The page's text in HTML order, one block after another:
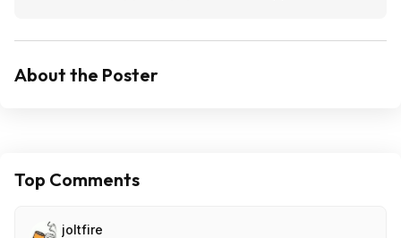
About the Poster
Top Comments
joltfire